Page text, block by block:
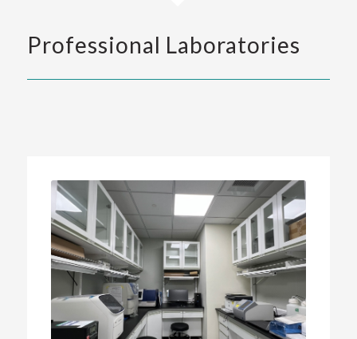
Professional Laboratories